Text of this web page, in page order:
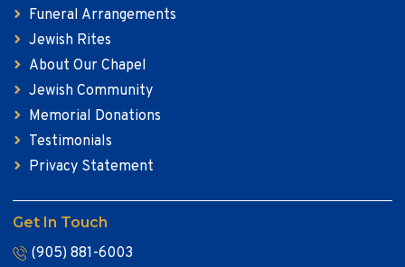
Funeral Arrangements
Jewish Rites
About Our Chapel
Jewish Community
Memorial Donations
Testimonials
Privacy Statement
Get In Touch
(905) 881-6003